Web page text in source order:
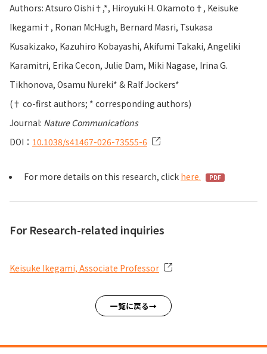
Authors: Atsuro Oishi†,*, Hiroyuki H. Okamoto†, Keisuke
Ikegami†, Ronan McHugh, Bernard Masri, Tsukasa
Kusakizako, Kazuhiro Kobayashi, Akifumi Takaki, Angeliki
Karamitri, Erika Cecon, Julie Dam, Miki Nagase, Irina G.
Tikhonova, Osamu Nureki* & Ralf Jockers*
(† co-first authors; * corresponding authors)
Journal: Nature Communications
DOI： 10.1038/s41467-026-73555-6
For more details on this research, click here.
For Research-related inquiries
Keisuke Ikegami, Associate Professor
一覧に戻る